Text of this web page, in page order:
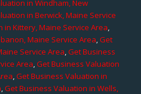
in Windham, New
in Berwick, Maine Service
in Kittery, Maine Service Area,
Maine Service Area,Get
Service Area,Get Business
Area,Get Business Valuation
,Get Business Valuation in
,Get Business Valuation in Wells,